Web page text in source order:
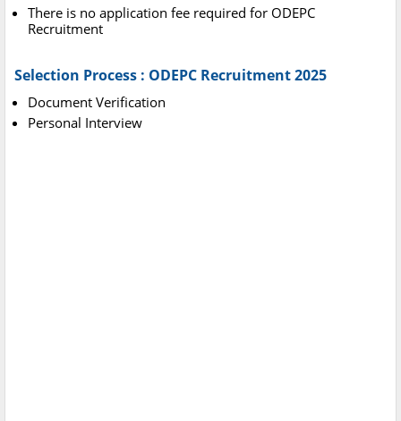
There is no application fee required for ODEPC
Recruitment
Selection Process : ODEPC Recruitment 2025
Document Verification
Personal Interview